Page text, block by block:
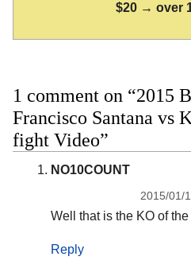
$20 → over
1 comment on “2015
Francisco Santana vs
fight Video”
NO10COUNT
2015/01/
Well that is the KO of
Reply